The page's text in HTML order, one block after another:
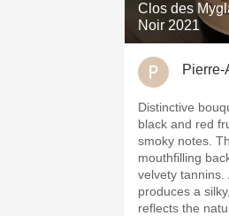
Clos des
Noir 2021
Distinctive
black and red
smoky notes.
mouthfilling
velvety
produces a
reflects the